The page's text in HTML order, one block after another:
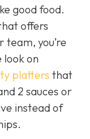
good food.
offers
team, you’re
on
platters that
2 sauces or
instead of